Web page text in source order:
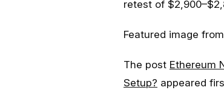
retest of
Featured image
The post Ethereum
Setup? appeared